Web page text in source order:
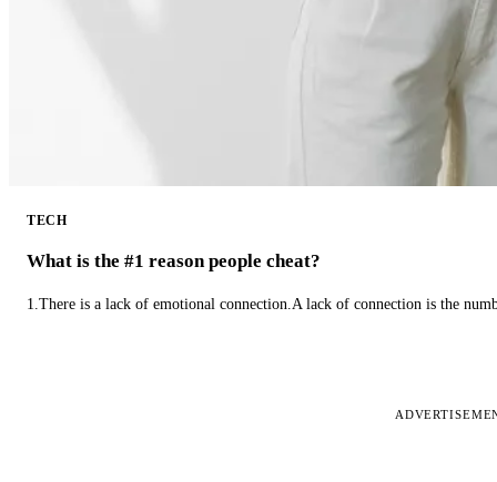
TECH
What is the #1 reason people cheat?
1.There is a lack of emotional connection.A lack of connection is the